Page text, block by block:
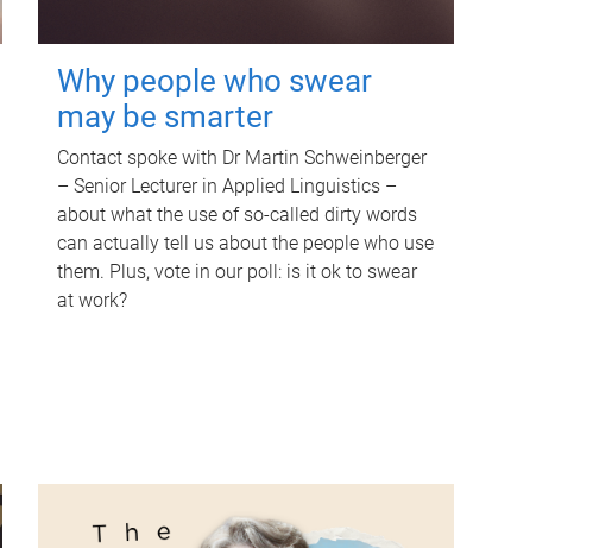
Why people who swear
may be smarter
Contact spoke with Dr Martin Schweinberger
– Senior Lecturer in Applied Linguistics –
about what the use of so-called dirty words
can actually tell us about the people who use
them. Plus, vote in our poll: is it ok to swear
at work?